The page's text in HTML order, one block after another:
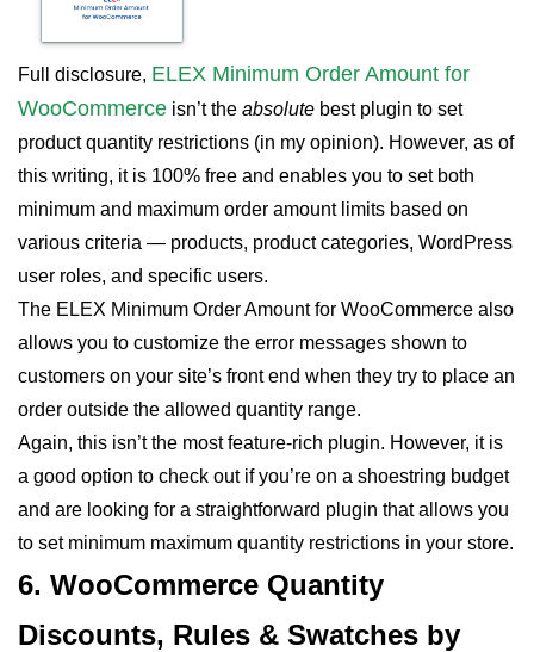
Full disclosure, ELEX Minimum Order Amount for
WooCommerce isn’t the absolute best plugin to set
product quantity restrictions (in my opinion). However, as of
this writing, it is 100% free and enables you to set both
minimum and maximum order amount limits based on
various criteria — products, product categories, WordPress
user roles, and specific users.
The ELEX Minimum Order Amount for WooCommerce also
allows you to customize the error messages shown to
customers on your site’s front end when they try to place an
order outside the allowed quantity range.
Again, this isn’t the most feature-rich plugin. However, it is
a good option to check out if you’re on a shoestring budget
and are looking for a straightforward plugin that allows you
to set minimum maximum quantity restrictions in your store.
6. WooCommerce Quantity
Discounts, Rules & Swatches by